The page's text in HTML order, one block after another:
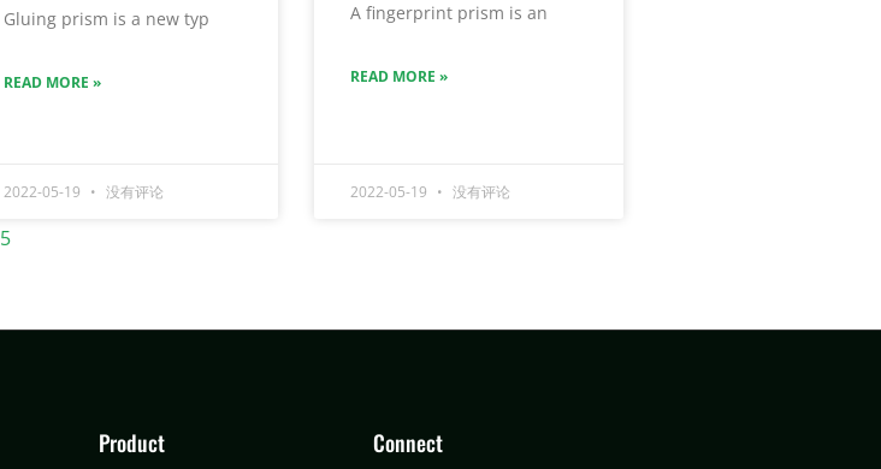
Gluing prism is a new typ
READ MORE »
2022-05-19 没有评论
A fingerprint prism is an
READ MORE »
2022-05-19 没有评论
5
Product Connect